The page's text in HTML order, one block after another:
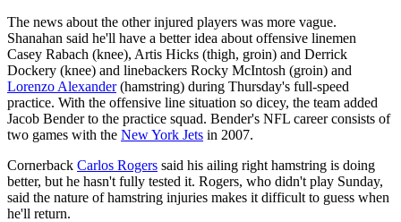
The news about the other injured players was more vague.
Shanahan said he'll have a better idea about offensive linemen
Casey Rabach (knee), Artis Hicks (thigh, groin) and Derrick
Dockery (knee) and linebackers Rocky McIntosh (groin) and
Lorenzo Alexander(hamstring) during Thursday's full-speed
practice. With the offensive line situation so dicey, the team added
Jacob Bender to the practice squad. Bender's NFL career consists of
two games with the New York Jets in 2007.
Cornerback Carlos Rogers said his ailing right hamstring is doing
better, but he hasn't fully tested it. Rogers, who didn't play Sunday,
said the nature of hamstring injuries makes it difficult to guess when
he'll return.